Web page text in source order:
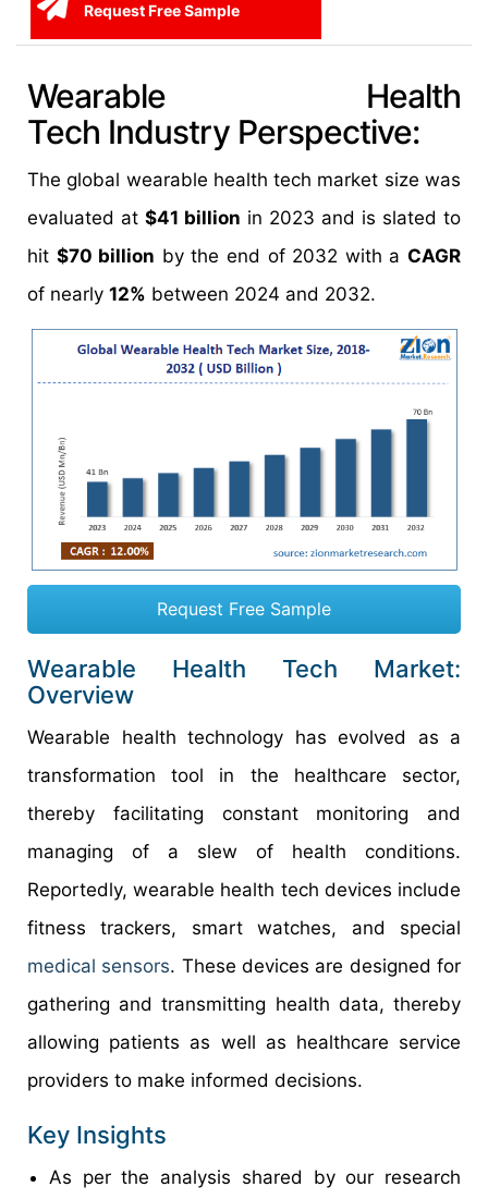
Request Free Sample
Wearable Health
Tech Industry Perspective:
The global wearable health tech market size was
evaluated at $41 billion in 2023 and is slated to
hit $70 billion by the end of 2032 with aCAGR
of nearly 12% between 2024 and 2032.
Request Free Sample
Wearable Health Tech Market:
Overview
Wearable health technology has evolved as a
transformation tool in the healthcare sector,
thereby facilitating constant monitoring and
managing of a slew of health conditions.
Reportedly, wearable health tech devices include
fitness trackers, smart watches, and special
medical sensors. These devices are designed for
gathering and transmitting health data, thereby
allowing patients as well as healthcare service
providers to make informed decisions.
Key Insights
As per the analysis shared by our research